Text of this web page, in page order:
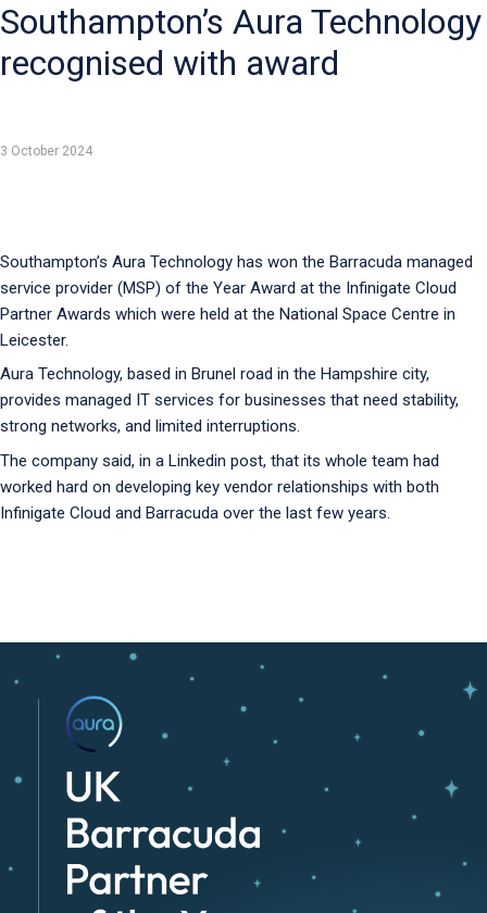
Southampton’s Aura Technology
recognised with award
3 October 2024
Southampton’s Aura Technology has won the Barracuda managed
service provider (MSP) of the Year Award at the Infinigate Cloud
Partner Awards which were held at the National Space Centre in
Leicester.
Aura Technology, based in Brunel road in the Hampshire city,
provides managed IT services for businesses that need stability,
strong networks, and limited interruptions.
The company said, in a Linkedin post, that its whole team had
worked hard on developing key vendor relationships with both
Infinigate Cloud and Barracuda over the last few years.